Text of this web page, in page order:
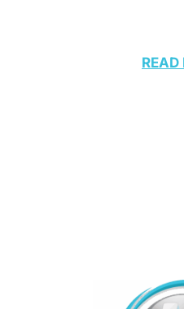
READ